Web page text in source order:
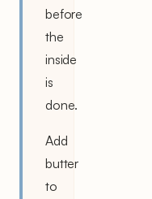
before
the
inside
is
done.
Add
butter
to